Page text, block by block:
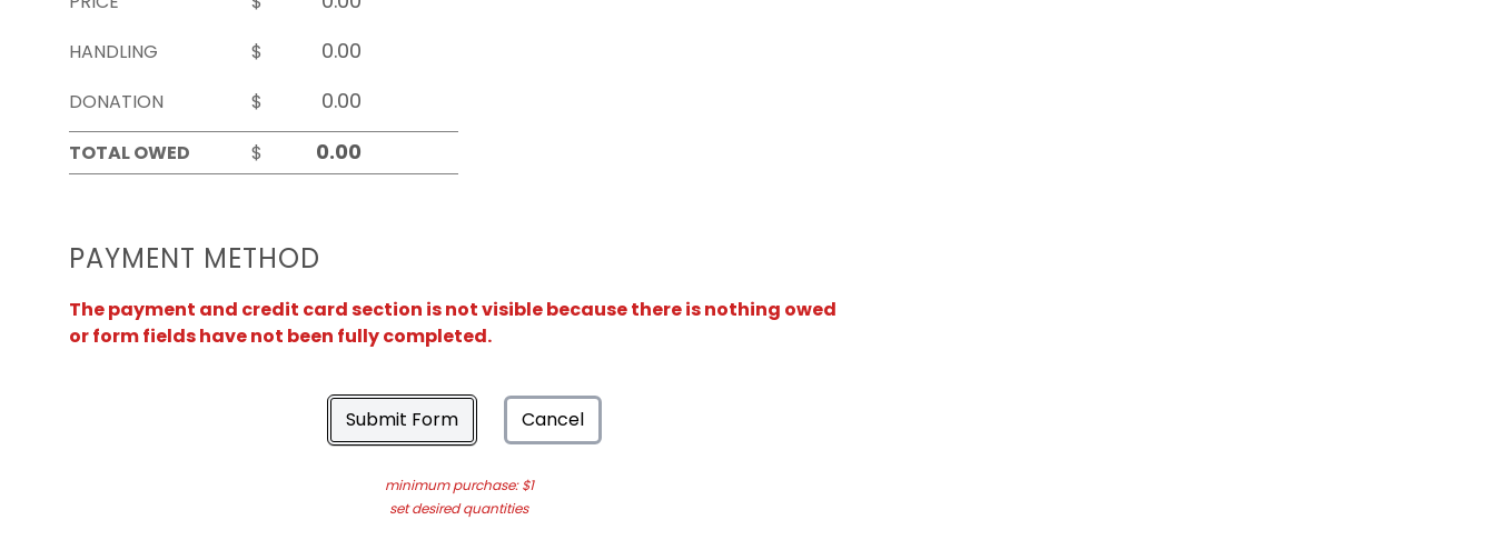
HANDLING
$
DONATION
$
TOTAL OWED
$
PAYMENT METHOD
The payment and credit card section is not visible because there is nothing owed
or form fields have not been fully completed.
Submit Form Cancel
minimum purchase: $1
set desired quantities